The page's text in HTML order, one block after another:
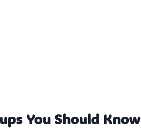
You Should Know